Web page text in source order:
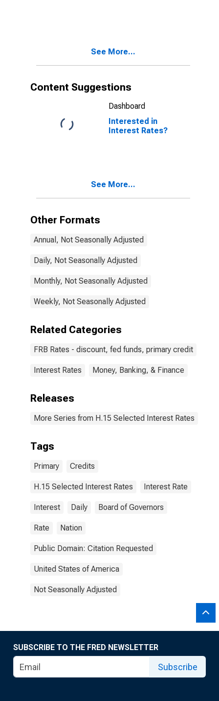
See More...
Content Suggestions
Dashboard
Interested in
Interest Rates?
See More...
Other Formats
Annual, Not Seasonally Adjusted
Daily, Not Seasonally Adjusted
Monthly, Not Seasonally Adjusted
Weekly, Not Seasonally Adjusted
Related Categories
FRB Rates - discount, fed funds, primary credit
Interest Rates Money, Banking, & Finance
Releases
More Series from H.15 Selected Interest Rates
Tags
Primary Credits
H.15 Selected Interest Rates Interest Rate
Interest Daily Board of Governors
Rate Nation
Public Domain: Citation Requested
United States of America
Not Seasonally Adjusted
SUBSCRIBE TO THE FRED NEWSLETTER
Subscribe